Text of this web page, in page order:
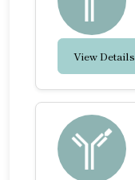
View Details